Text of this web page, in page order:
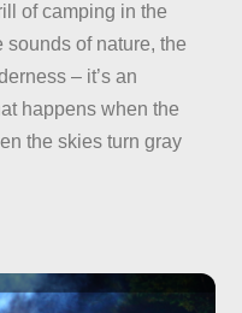
of camping in the
sounds of nature, the
– it’s an
happens when the
the skies turn gray